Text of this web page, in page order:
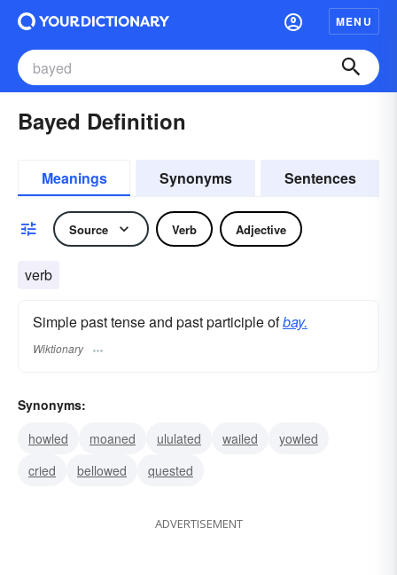
MENU
Bayed Definition
Meanings Synonyms Sentences
Source Verb Adjective
verb
Simple past tense and past participle ofbay.
Wiktionary
Synonyms:
howled
moaned ululated wailed
yowled
cried
bellowed quested
ADVERTISEMENT